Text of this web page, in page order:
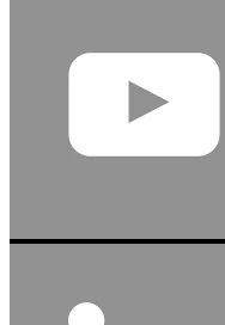
Jason
Access